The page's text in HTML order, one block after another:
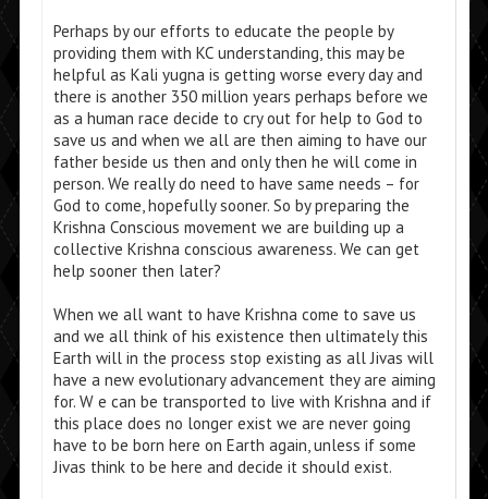
Perhaps by our efforts to educate the people by
providing them with KC understanding, this may be
helpful as Kali yugna is getting worse every day and
there is another 350 million years perhaps before we
as a human race decide to cry out for help to God to
save us and when we all are then aiming to have our
father beside us then and only then he will come in
person. We really do need to have same needs – for
God to come, hopefully sooner. So by preparing the
Krishna Conscious movement we are building up a
collective Krishna conscious awareness. We can get
help sooner then later?
When we all want to have Krishna come to save us
and we all think of his existence then ultimately this
Earth will in the process stop existing as all Jivas will
have a new evolutionary advancement they are aiming
for. W e can be transported to live with Krishna and if
this place does no longer exist we are never going
have to be born here on Earth again, unless if some
Jivas think to be here and decide it should exist.